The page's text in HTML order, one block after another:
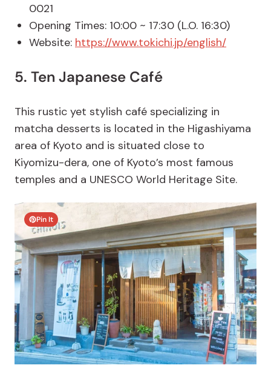
0021
Opening Times: 10:00 ~ 17:30 (L.O. 16:30)
Website: https://www.tokichi.jp/english/
5. Ten Japanese Café
This rustic yet stylish café specializing in
matcha desserts is located in the Higashiyama
area of Kyoto and is situated close to
Kiyomizu-dera, one of Kyoto’s most famous
temples and a UNESCO World Heritage Site.
Pin It